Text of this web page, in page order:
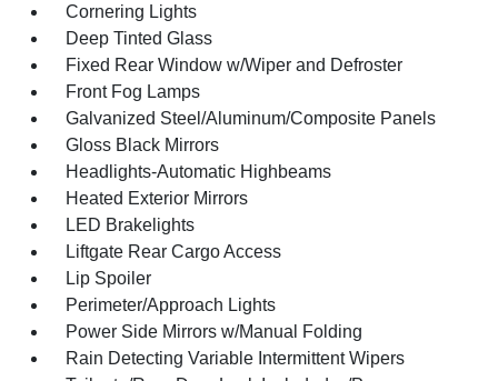
Cornering Lights
Deep Tinted Glass
Fixed Rear Window w/Wiper and Defroster
Front Fog Lamps
Galvanized Steel/Aluminum/Composite Panels
Gloss Black Mirrors
Headlights-Automatic Highbeams
Heated Exterior Mirrors
LED Brakelights
Liftgate Rear Cargo Access
Lip Spoiler
Perimeter/Approach Lights
Power Side Mirrors w/Manual Folding
Rain Detecting Variable Intermittent Wipers